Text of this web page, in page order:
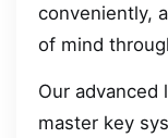
conveniently,
of mind
Our advanced
master key